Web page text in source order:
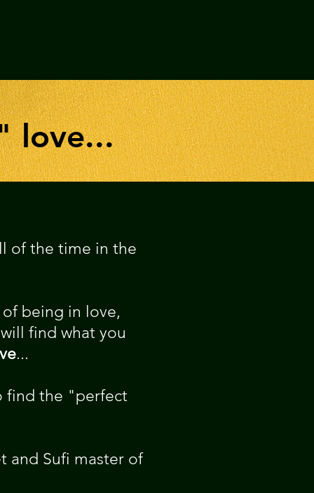
love...
of the time in the
being in love,
find what you
...
find the "perfect
and Sufi master of